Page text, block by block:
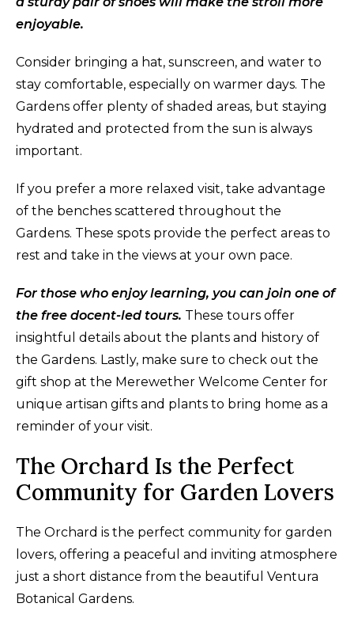
enjoyable.
Consider bringing a hat, sunscreen, and water to
stay comfortable, especially on warmer days. The
Gardens offer plenty of shaded areas, but staying
hydrated and protected from the sun is always
important.
If you prefer a more relaxed visit, take advantage
of the benches scattered throughout the
Gardens. These spots provide the perfect areas to
rest and take in the views at your own pace.
For those who enjoy learning, you can join one of
the free docent-led tours. These tours offer
insightful details about the plants and history of
the Gardens. Lastly, make sure to check out the
gift shop at the Merewether Welcome Center for
unique artisan gifts and plants to bring home as a
reminder of your visit.
The Orchard Is the Perfect
Community for Garden Lovers
The Orchard is the perfect community for garden
lovers, offering a peaceful and inviting atmosphere
just a short distance from the beautiful Ventura
Botanical Gardens.